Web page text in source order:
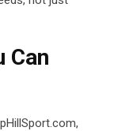
Can